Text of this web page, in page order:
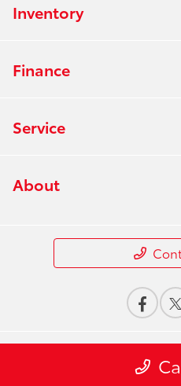
Inventory
Finance
Service
About